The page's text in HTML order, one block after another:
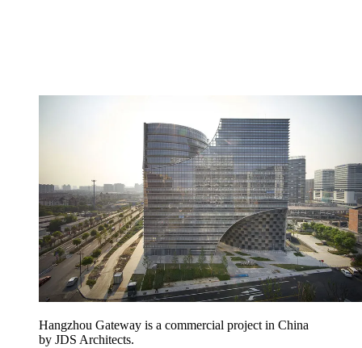
Hangzhou Gateway is a commercial project in China
by JDS Architects.